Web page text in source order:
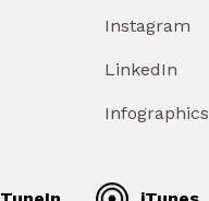
Instagram
LinkedIn
Infographics